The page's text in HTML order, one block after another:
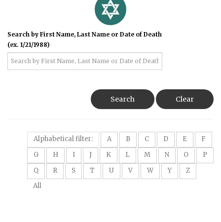
Search by First Name, Last Name or Date of Death
(ex. 1/21/1988)
Search Clear
Alphabetical filter: A B C D E
F
G
H I J K L M N O
P
Q
R S T U V W Y
Z
All